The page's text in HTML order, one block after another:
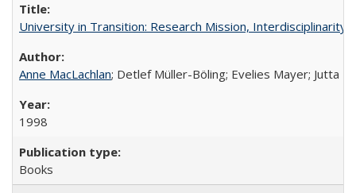
University in Transition: Research Mission, Interdisciplinarity
Anne MacLachlan; Detlef Müller-Böling; Evelies Mayer; Jutta
1998
Books